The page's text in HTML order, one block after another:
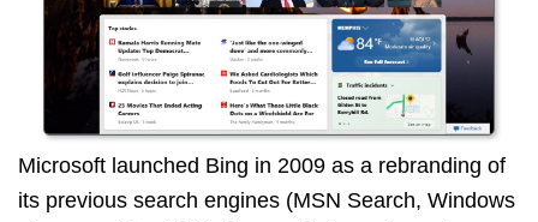
Microsoft launched Bing in 2009 as a rebranding of
its previous search engines (MSN Search, Windows